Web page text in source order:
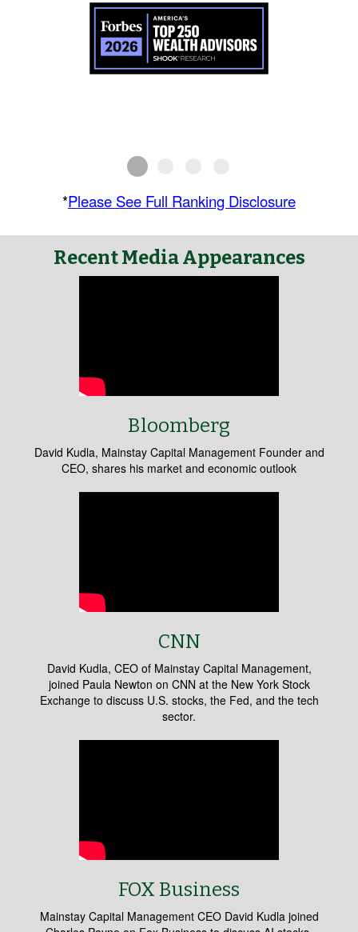
*Please See Full Ranking Disclosure
Recent Media Appearances
Bloomberg
David Kudla, Mainstay Capital Management Founder and
CEO, shares his market and economic outlook
CNN
David Kudla, CEO of Mainstay Capital Management,
joined Paula Newton on CNN at the New York Stock
Exchange to discuss U.S. stocks, the Fed, and the tech
sector.
FOX Business
Mainstay Capital Management CEO David Kudla joined